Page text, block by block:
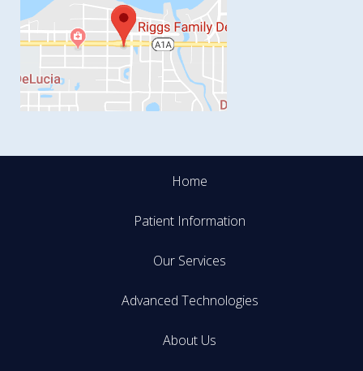
Home
Patient Information
Our Services
Advanced Technologies
About Us